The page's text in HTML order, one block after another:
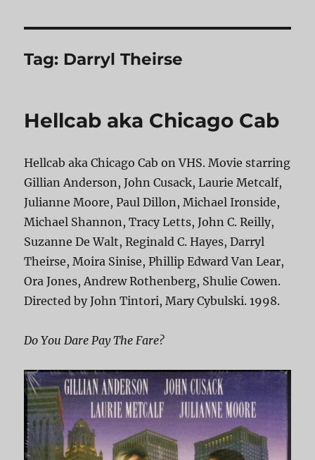
Tag: Darryl Theirse
Hellcab aka Chicago Cab
Hellcab aka Chicago Cab on VHS. Movie starring
Gillian Anderson, John Cusack, Laurie Metcalf,
Julianne Moore, Paul Dillon, Michael Ironside,
Michael Shannon, Tracy Letts, John C. Reilly,
Suzanne De Walt, Reginald C. Hayes, Darryl
Theirse, Moira Sinise, Phillip Edward Van Lear,
Ora Jones, Andrew Rothenberg, Shulie Cowen.
Directed by John Tintori, Mary Cybulski. 1998.
Do You Dare Pay The Fare?